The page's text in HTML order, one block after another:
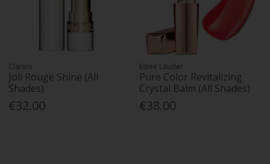
Clarins
Joli Rouge Shine (All
Shades)
€32.00
Estee Lauder
Pure Color Revitalizing
Crystal Balm (All Shades)
€38.00